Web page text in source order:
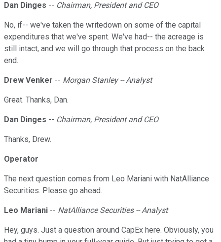
Dan Dinges -- Chairman, President and CEO
No, if-- we've taken the writedown on some of the capital
expenditures that we've spent. We've had-- the acreage is
still intact, and we will go through that process on the back
end.
Drew Venker -- Morgan Stanley -- Analyst
Great. Thanks, Dan.
Dan Dinges -- Chairman, President and CEO
Thanks, Drew.
Operator
The next question comes from Leo Mariani with NatAlliance
Securities. Please go ahead.
Leo Mariani -- NatAlliance Securities -- Analyst
Hey, guys. Just a question around CapEx here. Obviously, you